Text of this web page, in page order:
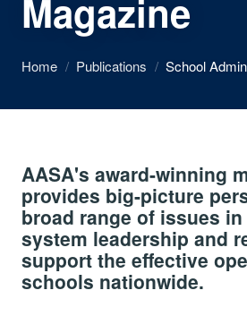
Magazine
Home / Publications / School
AASA's award-winning
provides big-picture
broad range of issues
system leadership and
support the effective
schools nationwide.